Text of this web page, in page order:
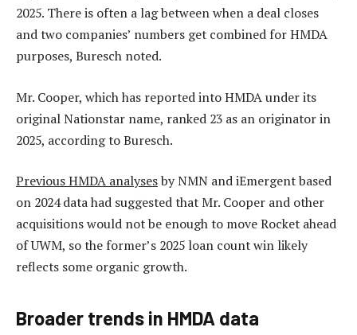
2025. There is often a lag between when a deal closes
and two companies’ numbers get combined for HMDA
purposes, Buresch noted.
Mr. Cooper, which has reported into HMDA under its
original Nationstar name, ranked 23 as an originator in
2025, according to Buresch.
Previous HMDA analysesby NMN and iEmergent based
on 2024 data had suggested that Mr. Cooper and other
acquisitions would not be enough to move Rocket ahead
of UWM, so the former’s 2025 loan count win likely
reflects some organic growth.
Broader trends in HMDA data